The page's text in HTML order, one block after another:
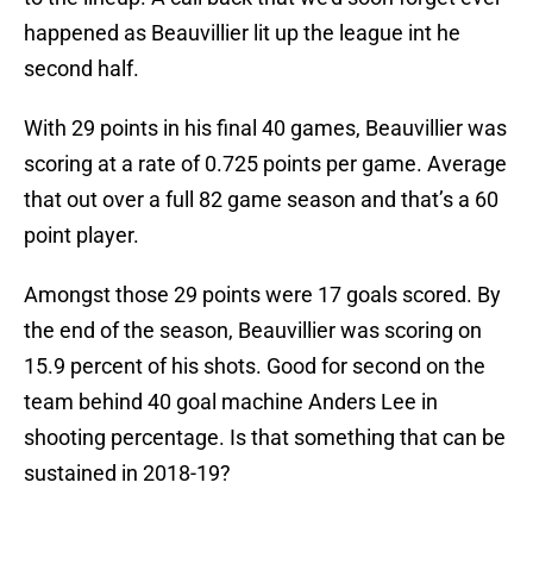
happened as Beauvillier lit up the league int he
second half.
With 29 points in his final 40 games, Beauvillier was
scoring at a rate of 0.725 points per game. Average
that out over a full 82 game season and that’s a 60
point player.
Amongst those 29 points were 17 goals scored. By
the end of the season, Beauvillier was scoring on
15.9 percent of his shots. Good for second on the
team behind 40 goal machine Anders Lee in
shooting percentage. Is that something that can be
sustained in 2018-19?